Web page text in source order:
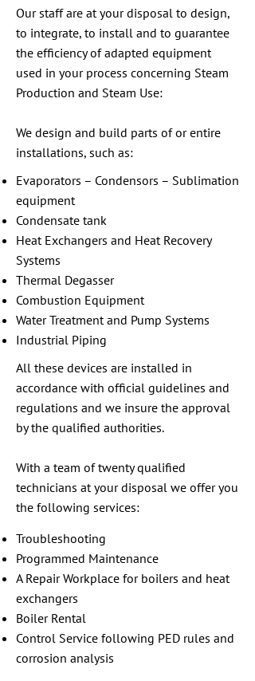
Our staff are at your disposal to design,
to integrate, to install and to guarantee
the efficiency of adapted equipment
used in your process concerning Steam
Production and Steam Use:
We design and build parts of or entire
installations, such as:
Evaporators – Condensors – Sublimation
equipment
Condensate tank
Heat Exchangers and Heat Recovery
Systems
Thermal Degasser
Combustion Equipment
Water Treatment and Pump Systems
Industrial Piping
All these devices are installed in
accordance with official guidelines and
regulations and we insure the approval
by the qualified authorities.
With a team of twenty qualified
technicians at your disposal we offer you
the following services:
Troubleshooting
Programmed Maintenance
A Repair Workplace for boilers and heat
exchangers
Boiler Rental
Control Service following PED rules and
corrosion analysis